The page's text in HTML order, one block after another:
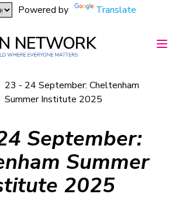
Powered by Translate
23 - 24 September: Cheltenham
Summer Institute 2025
September:
Summer
2025